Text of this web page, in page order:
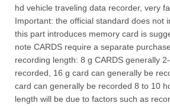
hd vehicle traveling data recorder, very
Important: the official standard does not
this part introduces memory card is
note CARDS require a separate
recording length: 8 g CARDS generally
recorded, 16 g card can generally be
card can generally be recorded 8 to 10
length will be due to factors such as